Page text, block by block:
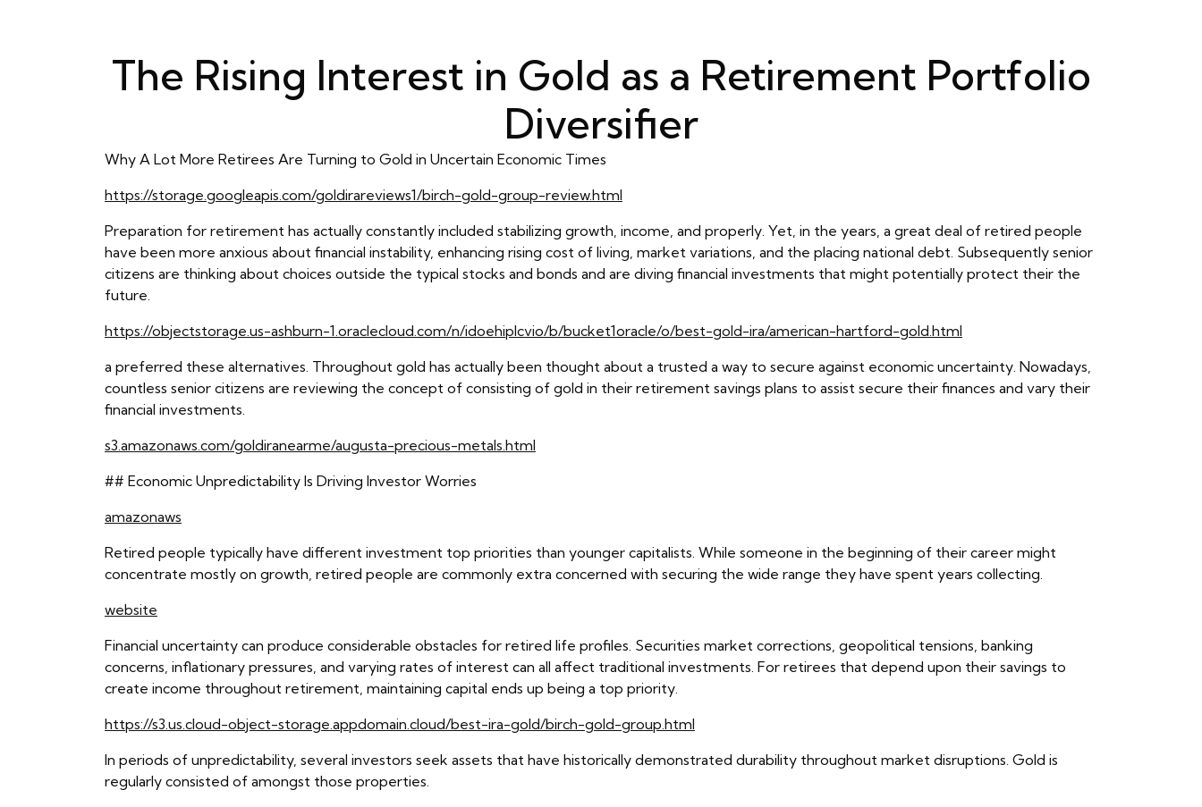
The Rising Interest in Gold as a Retirement Portfolio
Diversifier
Why A Lot More Retirees Are Turning to Gold in Uncertain Economic Times
https://storage.googleapis.com/goldirareviews1/birch-gold-group-review.html
Preparation for retirement has actually constantly included stabilizing growth, income, and properly. Yet, in the years, a great deal of retired people
have been more anxious about financial instability, enhancing rising cost of living, market variations, and the placing national debt. Subsequently senior
citizens are thinking about choices outside the typical stocks and bonds and are diving financial investments that might potentially protect their the
future.
https://objectstorage.us-ashburn-1.oraclecloud.com/n/idoehiplcvio/b/bucket1oracle/o/best-gold-ira/american-hartford-gold.html
a preferred these alternatives. Throughout gold has actually been thought about a trusted a way to secure against economic uncertainty. Nowadays,
countless senior citizens are reviewing the concept of consisting of gold in their retirement savings plans to assist secure their finances and vary their
financial investments.
s3.amazonaws.com/goldiranearme/augusta-precious-metals.html
## Economic Unpredictability Is Driving Investor Worries
amazonaws
Retired people typically have different investment top priorities than younger capitalists. While someone in the beginning of their career might
concentrate mostly on growth, retired people are commonly extra concerned with securing the wide range they have spent years collecting.
website
Financial uncertainty can produce considerable obstacles for retired life profiles. Securities market corrections, geopolitical tensions, banking
concerns, inflationary pressures, and varying rates of interest can all affect traditional investments. For retirees that depend upon their savings to
create income throughout retirement, maintaining capital ends up being a top priority.
https://s3.us.cloud-object-storage.appdomain.cloud/best-ira-gold/birch-gold-group.html
In periods of unpredictability, several investors seek assets that have historically demonstrated durability throughout market disruptions. Gold is
regularly consisted of amongst those properties.